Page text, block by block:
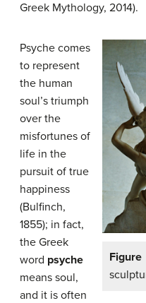
Greek Mythology, 2014).
Psyche comes
to represent
the human
soul’s triumph
over the
misfortunes of
life in the
pursuit of true
happiness
(Bulfinch,
1855); in fact,
the Greek
word psyche
means soul,
and it is often